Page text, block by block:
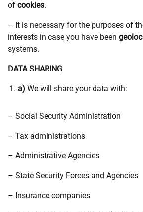
of cookies.
– It is necessary for the purposes of
interests in case you have been
systems.
DATA SHARING
a) We will share your data with:
– Social Security Administration
– Tax administrations
– Administrative Agencies
– State Security Forces and Agencies
– Insurance companies